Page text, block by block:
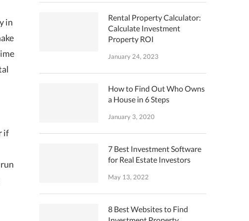
in
if
Rental Property Calculator:
Calculate Investment
Property ROI
January 24, 2023
How to Find Out Who Owns
a House in 6 Steps
January 3, 2020
7 Best Investment Software
for Real Estate Investors
May 13, 2022
8 Best Websites to Find